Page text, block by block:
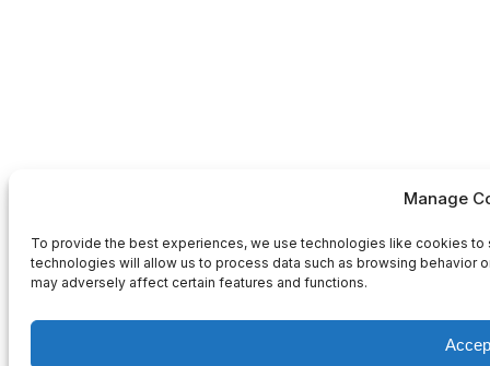
Manage
To provide the best experiences, we use technologies like cookies
technologies will allow us to process data such as browsing behavior
may adversely affect certain features and functions.